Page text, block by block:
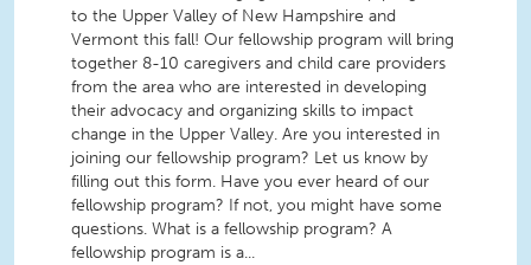
to the Upper Valley of New Hampshire and
Vermont this fall! Our fellowship program will bring
together 8-10 caregivers and child care providers
from the area who are interested in developing
their advocacy and organizing skills to impact
change in the Upper Valley. Are you interested in
joining our fellowship program? Let us know by
filling out this form. Have you ever heard of our
fellowship program? If not, you might have some
questions. What is a fellowship program? A
fellowship program is a...